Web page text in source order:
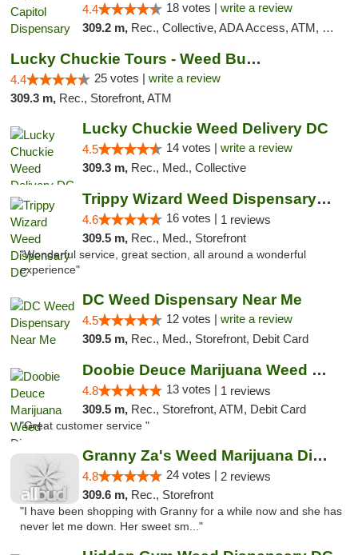
4.4 18 votes | write a review
309.2 m, Rec., Collective, ADA Access, ATM, Delivery, Pickup
Lucky Chuckie Tours - Weed Bus Tours DC
4.4 25 votes | write a review
309.3 m, Rec., Storefront, ATM
Lucky Chuckie Weed Delivery DC
4.5 14 votes | write a review
309.3 m, Rec., Med., Collective
Trippy Wizard Weed Dispensary DC
4.6 16 votes | 1 reviews
309.5 m, Rec., Med., Storefront
"Wonderful service, great section, all around a wonderful
experience"
DC Weed Dispensary Near Me
4.5 12 votes | write a review
309.5 m, Rec., Med., Storefront, Debit Card
Doobie Deuce Marijuana Weed Dispensary
4.8 13 votes | 1 reviews
309.5 m, Rec., Storefront, ATM, Debit Card
"Great customer service "
Granny Za's Weed Marijuana Dispensary
4.8 24 votes | 2 reviews
309.6 m, Rec., Storefront
"I have been shopping with Granny for a while now and she has
never let me down. Her sweet sm..."